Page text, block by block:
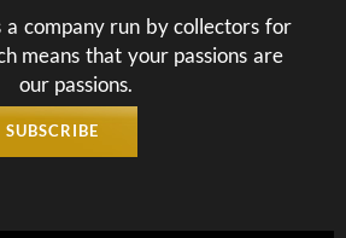
a company run by collectors for
means that your passions are
our passions.
SUBSCRIBE